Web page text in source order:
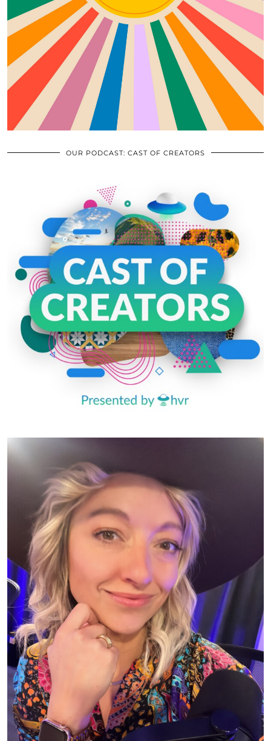
OUR PODCAST: CAST OF CREATORS